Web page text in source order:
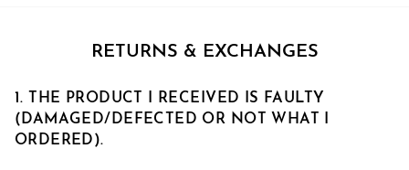
RETURNS & EXCHANGES
1. THE PRODUCT I RECEIVED IS FAULTY
(DAMAGED/DEFECTED OR NOT WHAT I
ORDERED).